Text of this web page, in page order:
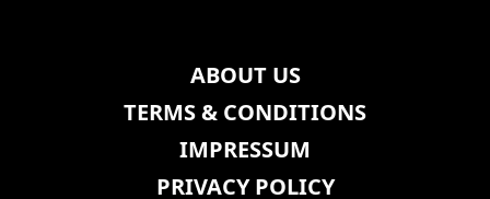
ABOUT US
TERMS & CONDITIONS
IMPRESSUM
PRIVACY POLICY